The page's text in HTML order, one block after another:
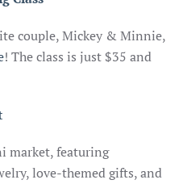
couple, Mickey & Minnie,
! The class is just $35 and
market, featuring
love-themed gifts, and